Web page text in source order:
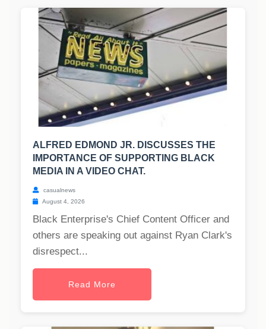
ALFRED EDMOND JR. DISCUSSES THE
IMPORTANCE OF SUPPORTING BLACK
MEDIA IN A VIDEO CHAT.
casualnews
August 4, 2026
Black Enterprise's Chief Content Officer and
others are speaking out against Ryan Clark's
disrespect...
Read More